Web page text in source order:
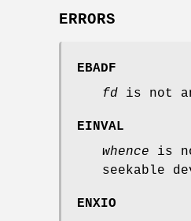
ERRORS
EBADF
fd is not
EINVAL
whence is
seekable
ENXIO